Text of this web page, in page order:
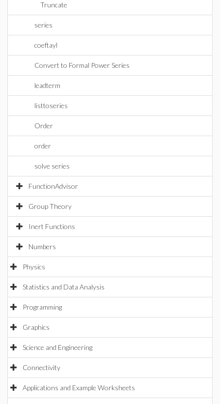
Truncate
series
coeftayl
Convert to Formal Power Series
leadterm
listtoseries
Order
order
solve series
FunctionAdvisor
Group Theory
Inert Functions
Numbers
Physics
Statistics and Data Analysis
Programming
Graphics
Science and Engineering
Connectivity
Applications and Example Worksheets